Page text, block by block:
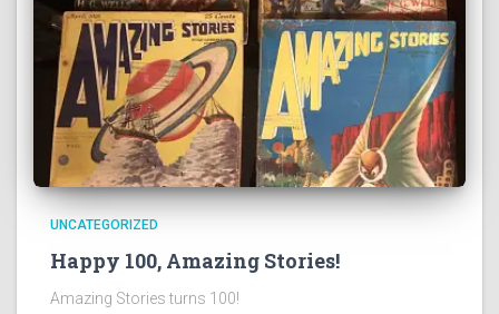
UNCATEGORIZED
Happy 100, Amazing Stories!
Amazing Stories turns 100!